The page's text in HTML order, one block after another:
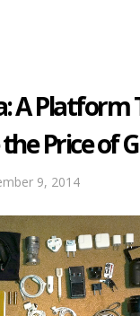
A Platform
Price of
9, 2014